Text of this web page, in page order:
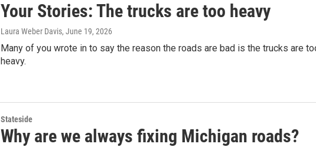
Your Stories: The trucks are too heavy
Laura Weber Davis, June 19, 2026
Many of you wrote in to say the reason the roads are bad is the trucks are
heavy.
Stateside
Why are we always fixing Michigan roads?